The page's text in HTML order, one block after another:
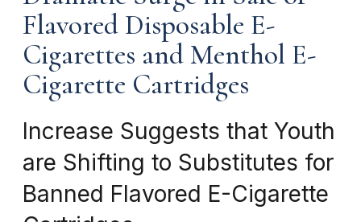
Flavored Disposable E-
Cigarettes and Menthol E-
Cigarette Cartridges
Increase Suggests that Youth
are Shifting to Substitutes for
Banned Flavored E-Cigarette